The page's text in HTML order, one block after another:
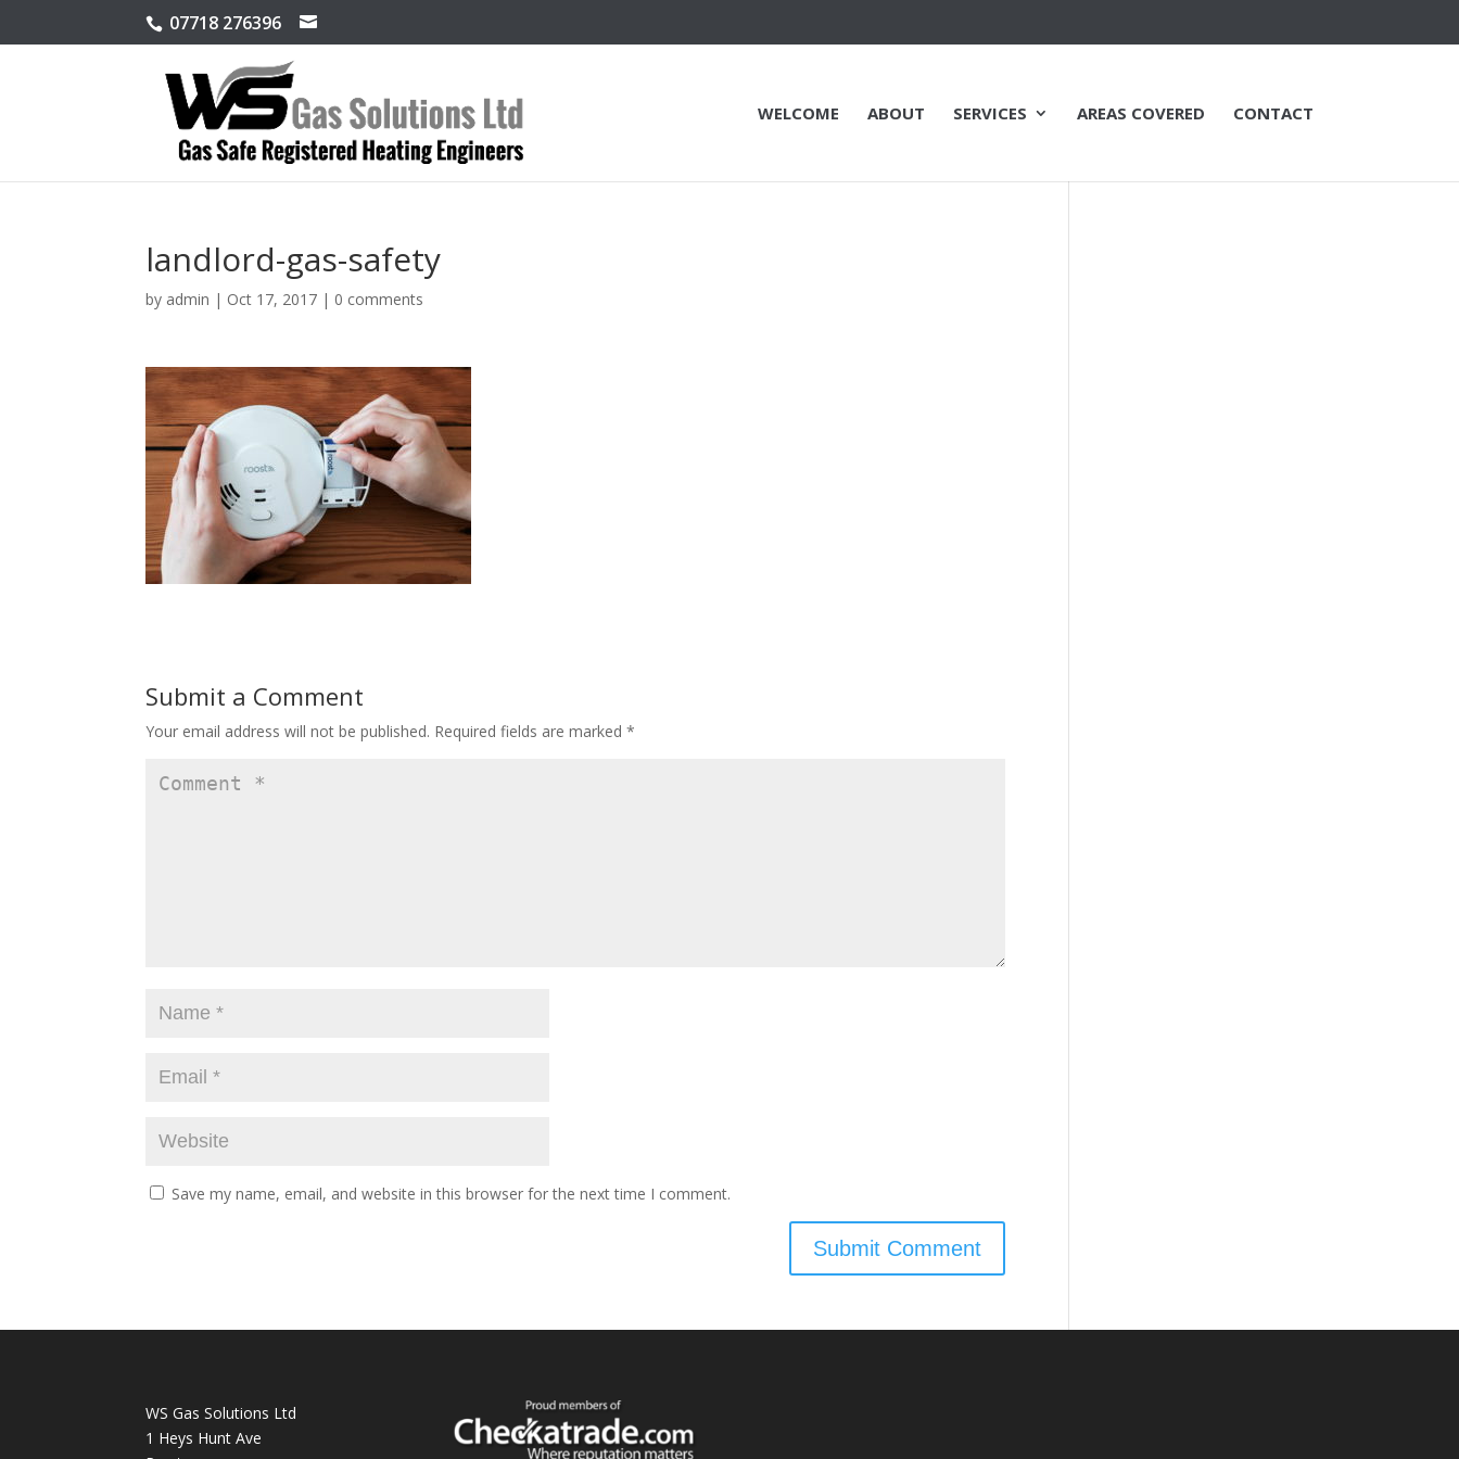
07718 276396
WELCOME ABOUT SERVICES AREAS COVERED CONTACT
landlord-gas-safety
by admin | Oct 17, 2017 | 0 comments
Submit a Comment
Your email address will not be published. Required fields are marked*
Save my name, email, and website in this browser for the next time I comment.
WS Gas Solutions Ltd
1 Heys Hunt Ave